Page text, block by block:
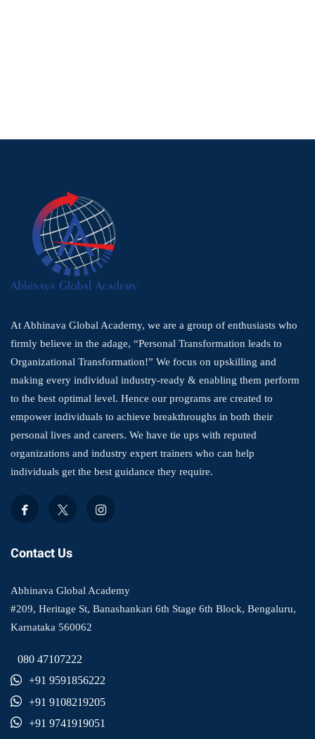
At Abhinava Global Academy, we are a group of enthusiasts who
firmly believe in the adage, “Personal Transformation leads to
Organizational Transformation!” We focus on upskilling and
making every individual industry-ready & enabling them perform
to the best optimal level. Hence our programs are created to
empower individuals to achieve breakthroughs in both their
personal lives and careers. We have tie ups with reputed
organizations and industry expert trainers who can help
individuals get the best guidance they require.
Contact Us
Abhinava Global Academy
#209, Heritage St, Banashankari 6th Stage 6th Block, Bengaluru,
Karnataka 560062
080 47107222
+91 9591856222
+91 9108219205
+91 9741919051